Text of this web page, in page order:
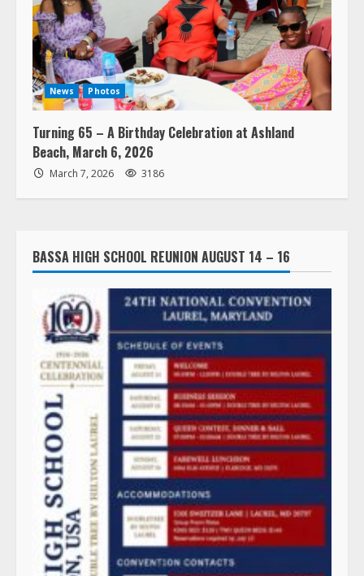
News Photos
Turning 65 – A Birthday Celebration at Ashland
Beach, March 6, 2026
March 7, 2026 3186
BASSA HIGH SCHOOL REUNION AUGUST 14 – 16